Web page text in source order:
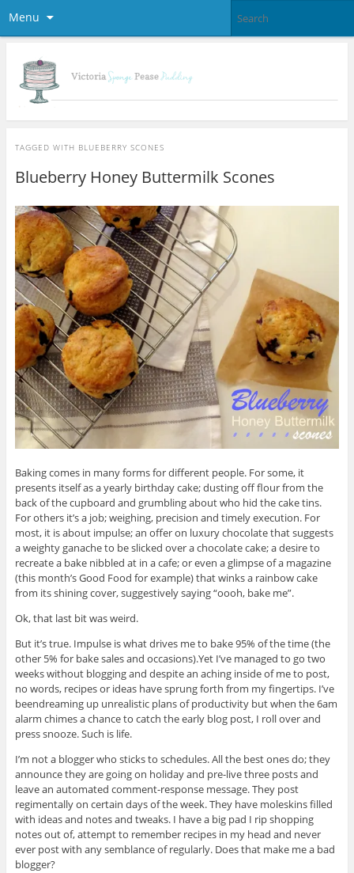
Menu
TAGGED WITH BLUEBERRY SCONES
Blueberry Honey Buttermilk Scones
Baking comes in many forms for different people. For some, it
presents itself as a yearly birthday cake; dusting off flour from the
back of the cupboard and grumbling about who hid the cake tins.
For others it’s a job; weighing, precision and timely execution. For
most, it is about impulse; an offer on luxury chocolate that suggests
a weighty ganache to be slicked over a chocolate cake; a desire to
recreate a bake nibbled at in a cafe; or even a glimpse of a magazine
(this month’s Good Food for example) that winks a rainbow cake
from its shining cover, suggestively saying “oooh, bake me”.
Ok, that last bit was weird.
But it’s true. Impulse is what drives me to bake 95% of the time (the
other 5% for bake sales and occasions).Yet I’ve managed to go two
weeks without blogging and despite an aching inside of me to post,
no words, recipes or ideas have sprung forth from my fingertips. I’ve
beendreaming up unrealistic plans of productivity but when the 6am
alarm chimes a chance to catch the early blog post, I roll over and
press snooze. Such is life.
I’m not a blogger who sticks to schedules. All the best ones do; they
announce they are going on holiday and pre-live three posts and
leave an automated comment-response message. They post
regimentally on certain days of the week. They have moleskins filled
with ideas and notes and tweaks. I have a big pad I rip shopping
notes out of, attempt to remember recipes in my head and never
ever post with any semblance of regularly. Does that make me a bad
blogger?